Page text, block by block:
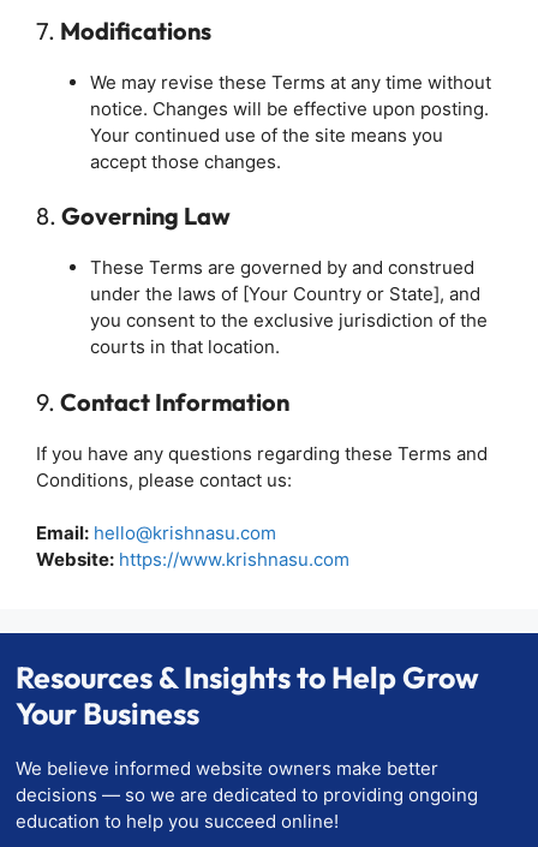
7. Modifications
We may revise these Terms at any time without
notice. Changes will be effective upon posting.
Your continued use of the site means you
accept those changes.
8. Governing Law
These Terms are governed by and construed
under the laws of [Your Country or State], and
you consent to the exclusive jurisdiction of the
courts in that location.
9. Contact Information
If you have any questions regarding these Terms and
Conditions, please contact us:
Email: hello@krishnasu.com
Website: https://www.krishnasu.com
Resources & Insights to Help Grow
Your Business
We believe informed website owners make better
decisions — so we are dedicated to providing ongoing
education to help you succeed online!